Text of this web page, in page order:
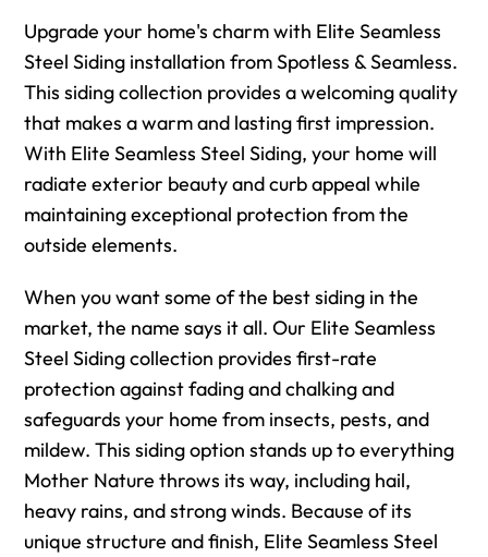
Upgrade your home's charm with Elite Seamless
Steel Siding installation from Spotless & Seamless.
This siding collection provides a welcoming quality
that makes a warm and lasting first impression.
With Elite Seamless Steel Siding, your home will
radiate exterior beauty and curb appeal while
maintaining exceptional protection from the
outside elements.
When you want some of the best siding in the
market, the name says it all. Our Elite Seamless
Steel Siding collection provides first-rate
protection against fading and chalking and
safeguards your home from insects, pests, and
mildew. This siding option stands up to everything
Mother Nature throws its way, including hail,
heavy rains, and strong winds. Because of its
unique structure and finish, Elite Seamless Steel